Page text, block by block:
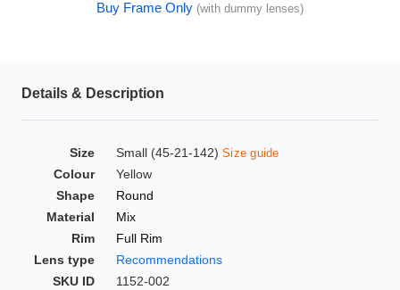
Buy Frame Only (with dummy lenses)
Details & Description
Size Small (45-21-142) Size guide
Colour
Yellow
Shape
Round
Material
Mix
Rim
Full Rim
Lens type
Recommendations
SKU ID
1152-002
HAMSA Collection